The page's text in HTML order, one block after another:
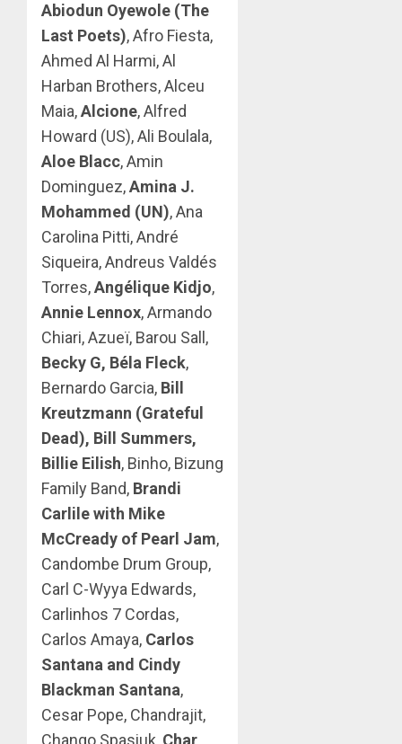
Abiodun Oyewole (The
Last Poets), Afro Fiesta,
Ahmed Al Harmi, Al
Harban Brothers, Alceu
Maia,Alcione, Alfred
Howard (US), Ali Boulala,
Aloe Blacc, Amin
Dominguez,Amina J.
Mohammed (UN), Ana
Carolina Pitti, André
Siqueira, Andreus Valdés
Torres,Angélique Kidjo,
Annie Lennox, Armando
Chiari, Azueï, Barou Sall,
Becky G, Béla Fleck,
Bernardo Garcia, Bill
Kreutzmann (Grateful
Dead), Bill Summers,
Billie Eilish, Binho, Bizung
Family Band, Brandi
Carlile with Mike
McCready of Pearl Jam,
Candombe Drum Group,
Carl C-Wyya Edwards,
Carlinhos 7 Cordas,
Carlos Amaya, Carlos
Santana and Cindy
Blackman Santana,
Cesar Pope, Chandrajit,
Chango Spasiuk, Char